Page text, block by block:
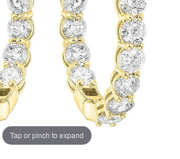
Tap or pinch to expand